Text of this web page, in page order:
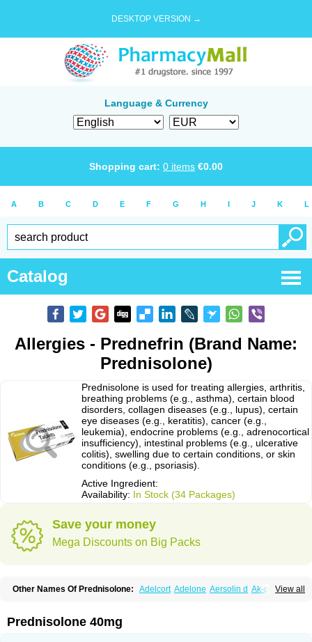
DESKTOP VERSION →
Language & Currency
Shopping cart: 0 items €0.00
A B C D E F G H I J K L
Catalog
Allergies - Prednefrin (Brand Name:
Prednisolone)
Prednisolone is used for treating allergies, arthritis,
breathing problems (e.g., asthma), certain blood
disorders, collagen diseases (e.g., lupus), certain
eye diseases (e.g., keratitis), cancer (e.g.,
leukemia), endocrine problems (e.g., adrenocortical
insufficiency), intestinal problems (e.g., ulcerative
colitis), swelling due to certain conditions, or skin
conditions (e.g., psoriasis).
Active Ingredient:
Availability: In Stock (34 Packages)
Save your money
Mega Discounts on Big Packs
View all
Other Names Of Prednisolone: Adelcort Adelone Aersolin d Ak-pred
Cortico-sol Cortisal Cortisol
Deltacortenesol Deltacortril Deltahydrocortisone
Prednisolone 40mg